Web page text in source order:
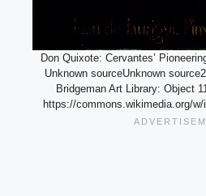
Don Quixote: Cervantes’
Unknown sourceUnknown
Bridgeman Art Library: Object
https://commons.wikimedia.org/